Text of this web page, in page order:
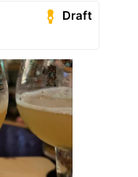
Draft